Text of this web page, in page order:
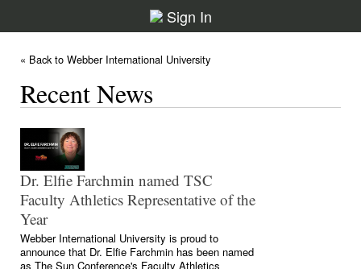
Sign In
« Back to Webber International University
Recent News
Dr. Elfie Farchmin named TSC
Faculty Athletics Representative of the
Year
Webber International University is proud to
announce that Dr. Elfie Farchmin has been named
as The Sun Conference's Faculty Athletics